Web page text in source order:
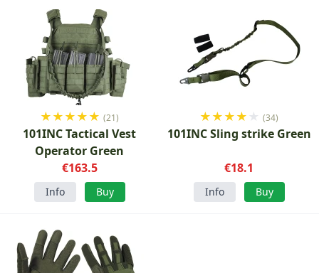
★★★★★ (21)
101INC Tactical Vest
Operator Green
€163.5
Info Buy
★★★★ ★ (34)
101INC Sling strike Green
€18.1
Info Buy